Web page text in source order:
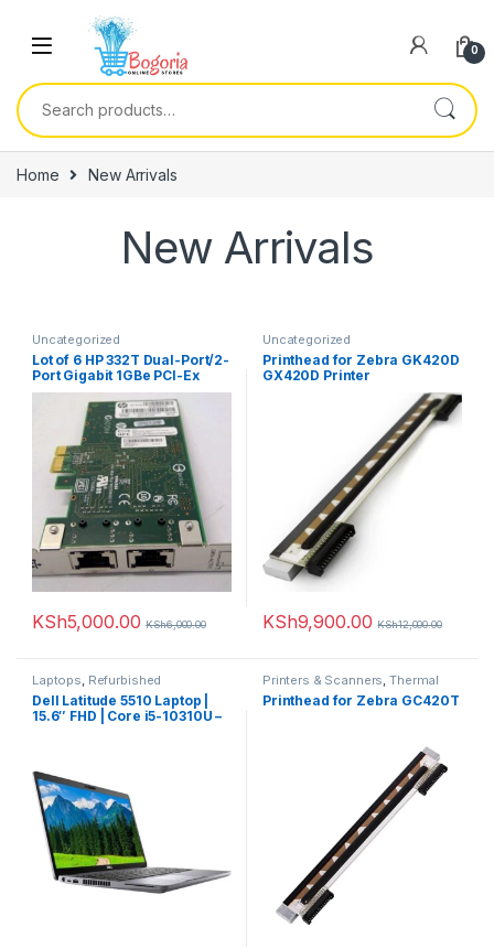
Skip to navigation
Skip to content
0
Search for:
Home New Arrivals
New Arrivals
Uncategorized
Lot of 6 HP 332T Dual-Port/2-
Port Gigabit 1GBe PCI-Ex
Network Card High-Profile
KSh5,000.00 KSh6,000.00
Uncategorized
Printhead for Zebra GK420D
GX420D Printer
KSh9,900.00 KSh12,000.00
Laptops Refurbished
Dell Latitude 5510 Laptop |
15.6″ FHD | Core i5-10310U –
Printers & Scanners ,Thermal
printer
Printhead for Zebra GC420T